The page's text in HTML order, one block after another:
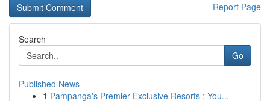
Report Page
Search
Go
Published News
1 Pampanga's Premier Exclusive Resorts : You...